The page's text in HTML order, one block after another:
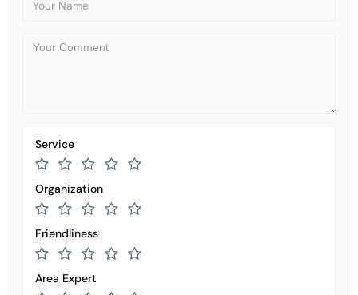
Service
Organization
Friendliness
Area Expert